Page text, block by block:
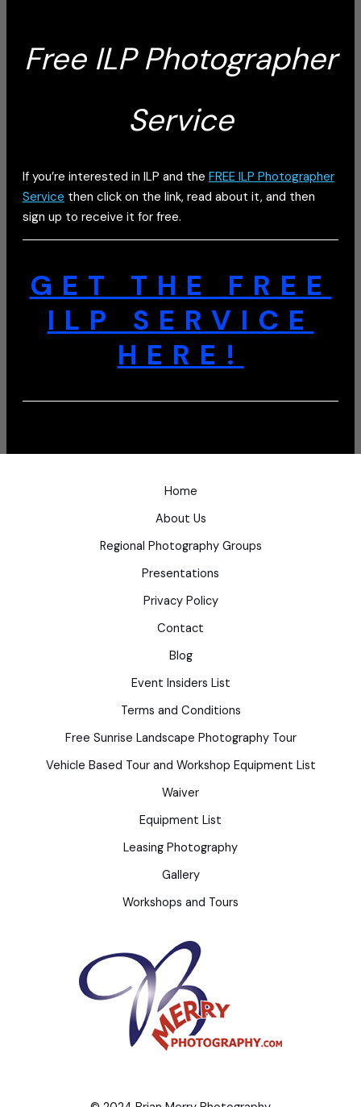
Free ILP Photographer
Service
If you’re interested in ILP and the FREE ILP Photographer
Service then click on the link, read about it, and then
sign up to receive it for free.
GET THE FREE
ILP SERVICE
HERE!
Home
About Us
Regional Photography Groups
Presentations
Privacy Policy
Contact
Blog
Event Insiders List
Terms and Conditions
Free Sunrise Landscape Photography Tour
Vehicle Based Tour and Workshop Equipment List
Waiver
Equipment List
Leasing Photography
Gallery
Workshops and Tours